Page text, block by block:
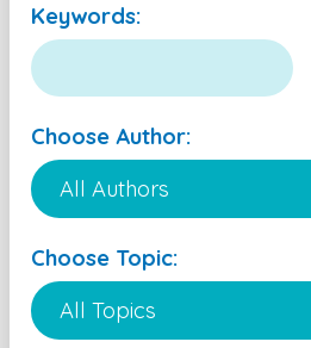
Keywords:
Choose Author:
Choose Topic: